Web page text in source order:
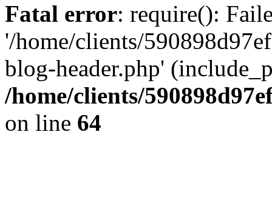
Fatal error: require():
'/home/clients/
blog-header.php'
/home/clients/
on line 64